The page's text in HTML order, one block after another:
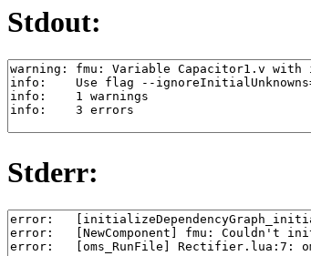
Stdout:
Stderr: